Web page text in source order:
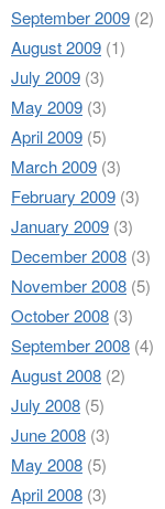
September 2009 (2)
August 2009 (1)
July 2009 (3)
May 2009 (3)
April 2009 (5)
March 2009 (3)
February 2009 (3)
January 2009 (3)
December 2008 (3)
November 2008 (5)
October 2008 (3)
September 2008 (4)
August 2008 (2)
July 2008 (5)
June 2008 (3)
May 2008 (5)
April 2008 (3)